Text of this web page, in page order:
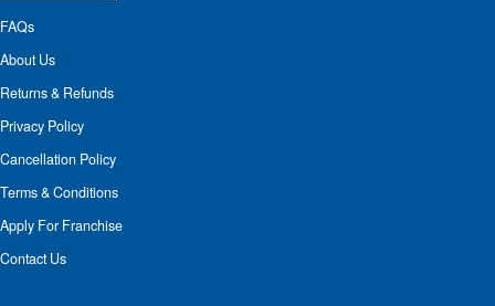
FAQs
About Us
Returns & Refunds
Privacy Policy
Cancellation Policy
Terms & Conditions
Apply For Franchise
Contact Us